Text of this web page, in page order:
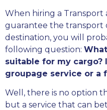
When hiring a Transport
guarantee the transport
destination, you will
following question:
suitable for my
groupage service or a
Well, there is no option
but a service that can